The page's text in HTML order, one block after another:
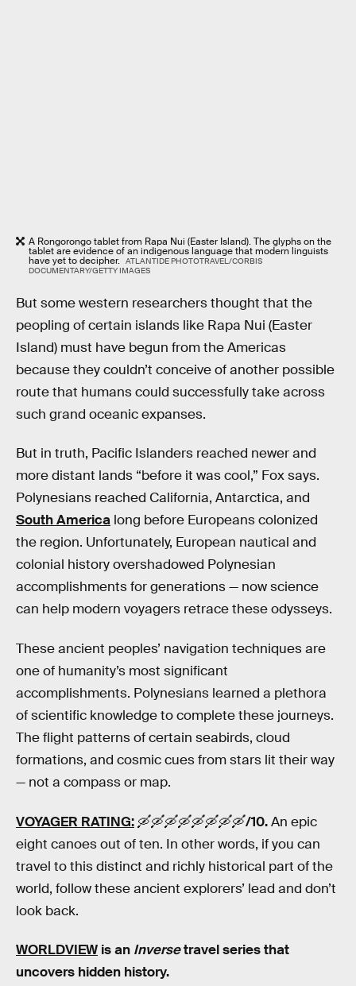
A Rongorongo tablet from Rapa Nui (Easter Island). The glyphs on the
tablet are evidence of an indigenous language that modern linguists
have yet to decipher. ATLANTIDE PHOTOTRAVEL/CORBIS
DOCUMENTARY/GETTY IMAGES
But some western researchers thought that the
peopling of certain islands like Rapa Nui (Easter
Island) must have begun from the Americas
because they couldn’t conceive of another possible
route that humans could successfully take across
such grand oceanic expanses.
But in truth, Pacific Islanders reached newer and
more distant lands “before it was cool,” Fox says.
Polynesians reached California, Antarctica, and
South America long before Europeans colonized
the region. Unfortunately, European nautical and
colonial history overshadowed Polynesian
accomplishments for generations — now science
can help modern voyagers retrace these odysseys.
These ancient peoples’ navigation techniques are
one of humanity’s most significant
accomplishments. Polynesians learned a plethora
of scientific knowledge to complete these journeys.
The flight patterns of certain seabirds, cloud
formations, and cosmic cues from stars lit their way
— not a compass or map.
VOYAGER RATING: 🛶🛶🛶🛶🛶🛶🛶🛶/10.An epic
eight canoes out of ten. In other words, if you can
travel to this distinct and richly historical part of the
world, follow these ancient explorers’ lead and don’t
look back.
WORLDVIEW is an Inversetravelseries that
uncovers hidden history.